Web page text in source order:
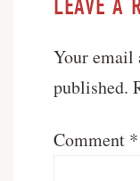
LEAVE A
Your email
published.
Comment *